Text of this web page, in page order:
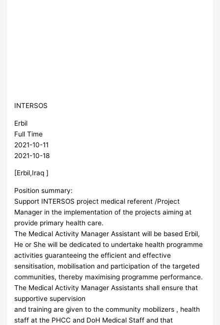
INTERSOS
Erbil
Full Time
2021-10-11
2021-10-18
[Erbil,Iraq ]
Position summary:
Support INTERSOS project medical referent /Project
Manager in the implementation of the projects aiming at
provide primary health care.
The Medical Activity Manager Assistant will be based Erbil,
He or She will be dedicated to undertake health programme
activities guaranteeing the efficient and effective
sensitisation, mobilisation and participation of the targeted
communities, thereby maximising programme performance.
The Medical Activity Manager Assistants shall ensure that
supportive supervision
and training are given to the community mobilizers , health
staff at the PHCC and DoH Medical Staff and that